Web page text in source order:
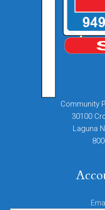
Community
30100
Laguna